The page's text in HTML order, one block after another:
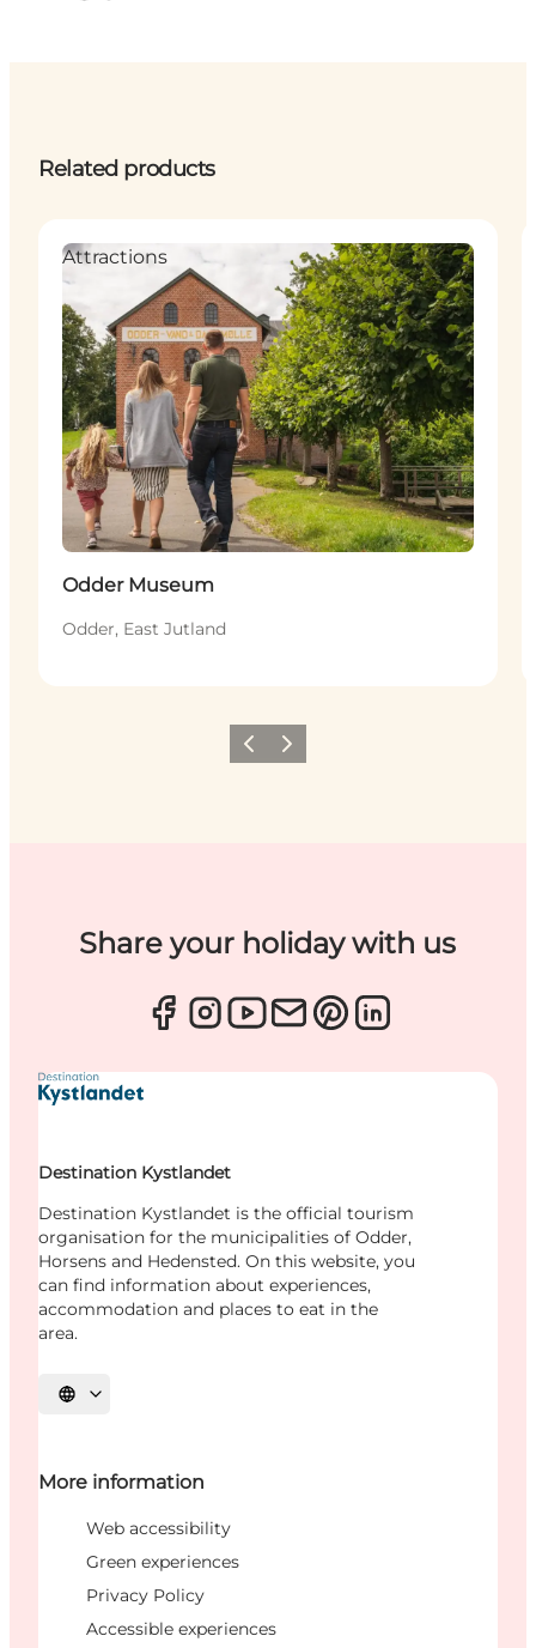
Related products
Attractions
Odder Museum
Odder, East Jutland
Previous
Next
Share your holiday with us
Destination Kystlandet
Destination Kystlandet is the official tourism
organisation for the municipalities of Odder,
Horsens and Hedensted. On this website, you
can find information about experiences,
accommodation and places to eat in the
area.
Select language
More information
Web accessibility
Green experiences
Privacy Policy
Accessible experiences